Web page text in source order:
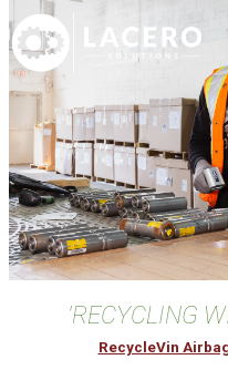
'RECYCLING
RecycleVin